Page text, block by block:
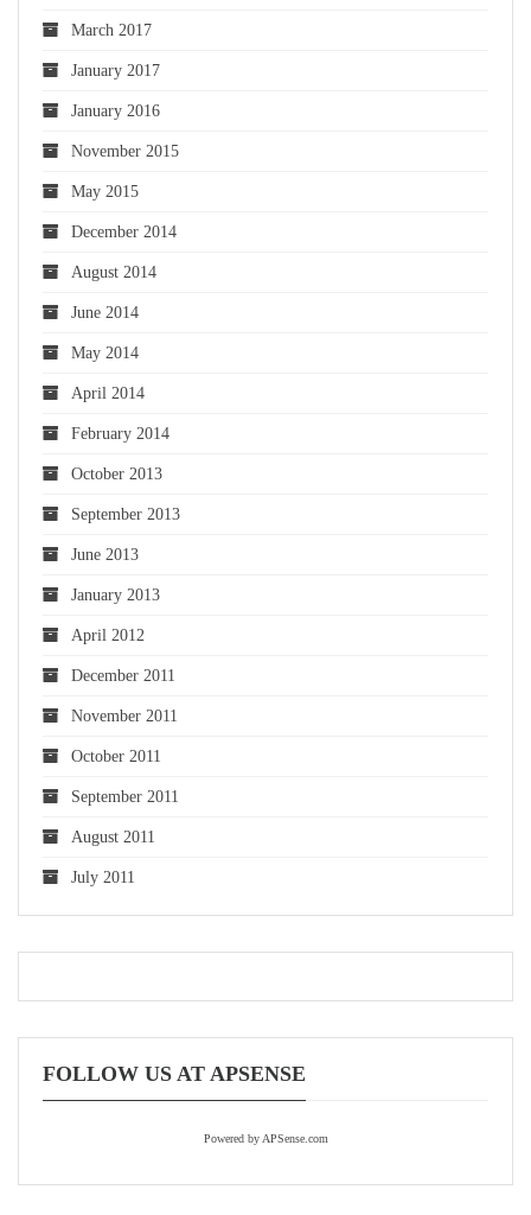
March 2017
January 2017
January 2016
November 2015
May 2015
December 2014
August 2014
June 2014
May 2014
April 2014
February 2014
October 2013
September 2013
June 2013
January 2013
April 2012
December 2011
November 2011
October 2011
September 2011
August 2011
July 2011
FOLLOW US AT APSENSE
Powered by APSense.com